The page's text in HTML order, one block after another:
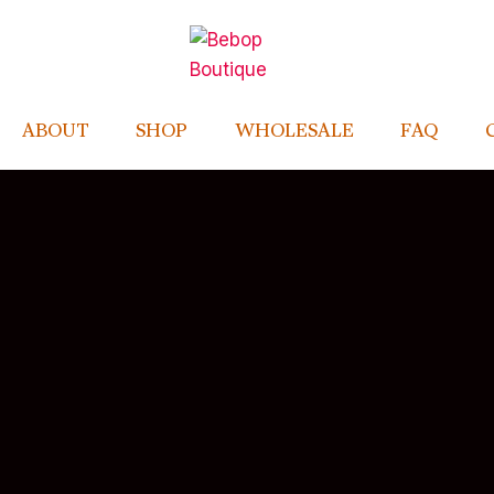
ABOUT SHOP WHOLESALE FAQ